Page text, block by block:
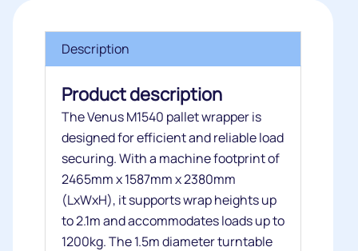
Description
Product description
The Venus M1540 pallet wrapper is
designed for efficient and reliable load
securing. With a machine footprint of
2465mm x 1587mm x 2380mm
(LxWxH), it supports wrap heights up
to 2.1m and accommodates loads up to
1200kg. The 1.5m diameter turntable